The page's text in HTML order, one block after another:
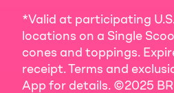
*Valid at participating
locations on a Single
cones and toppings.
receipt. Terms and
App for details. ©2025 BR